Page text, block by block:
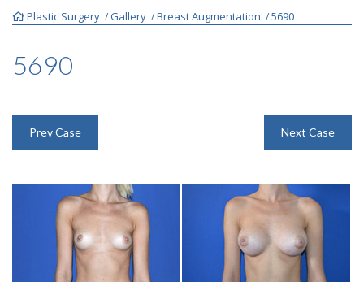
FACE
BEFORE & AFTER GALLERY
SPECIALS
Plastic Surgery /Gallery /Breast Augmentation /5690
5690
Prev Case Next Case